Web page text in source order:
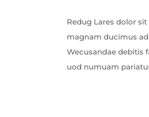
Redug Lares dolor
magnam ducimus
Wecusandae debitis
uod numuam